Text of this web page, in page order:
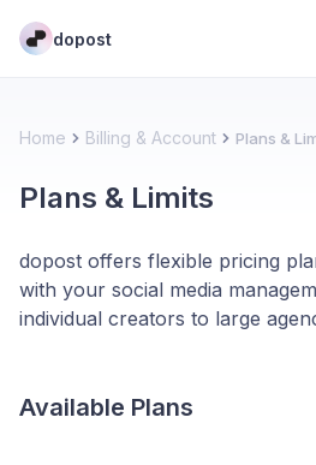
dopost
Home Billing & Account Plans &
Plans & Limits
dopost offers flexible pricing
with your social media
individual creators to large
Available Plans